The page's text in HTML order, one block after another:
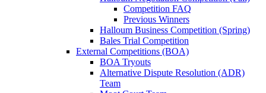
Competition FAQ
Previous Winners
Halloum Business Competition (Spring)
Bales Trial Competition
External Competitions (BOA)
BOA Tryouts
Alternative Dispute Resolution (ADR)
Team